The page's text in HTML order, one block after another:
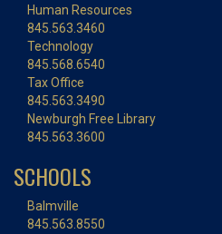
Human Resources
845.563.3460
Technology
845.568.6540
Tax Office
845.563.3490
Newburgh Free Library
845.563.3600
SCHOOLS
Balmville
845.563.8550